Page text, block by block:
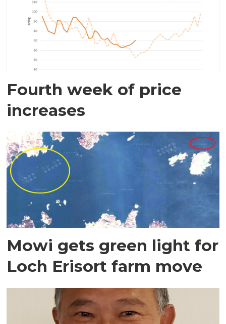
Fourth week of price
increases
Mowi gets green light for
Loch Erisort farm move